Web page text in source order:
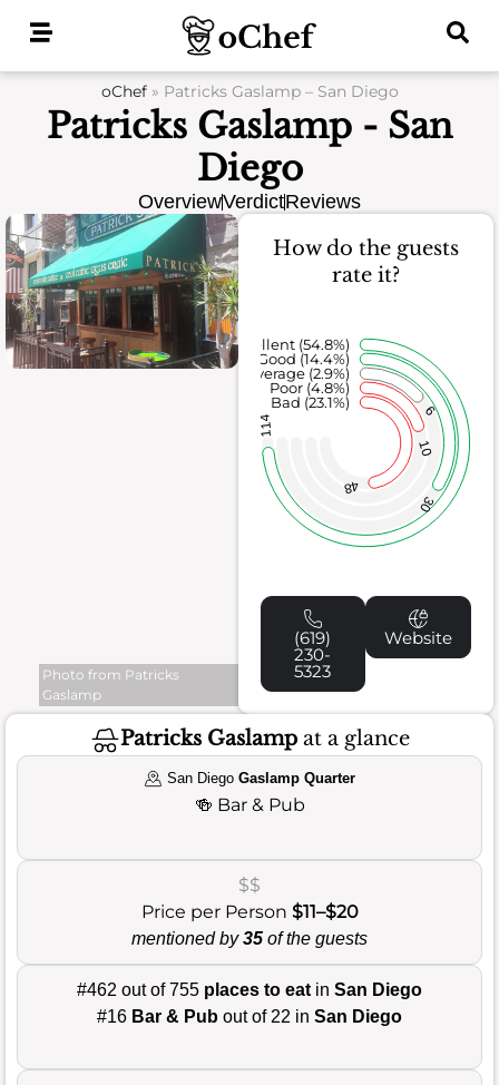
oChef» Patricks Gaslamp – San Diego
Patricks Gaslamp - San
Diego
OverviewVerdictReviews
Photo from Patricks
Gaslamp
How do the guests
rate it?
48
10
6
30
114
Bad (23.1%)
Poor (4.8%)
Average (2.9%)
Good (14.4%)
Excellent (54.8%)
(619)
230-
5323
Website
Patricks Gaslampat a glance
San Diego Gaslamp Quarter
🍻 Bar & Pub
$$
Price per Person $11–$20
mentioned by35 of the guests
#462 out of 755 places to eat in San Diego
#16 Bar & Pub out of 22 in San Diego